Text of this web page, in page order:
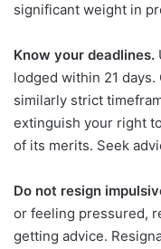
significant weight in
Know your deadlines.
lodged within 21
similarly strict
extinguish your right
of its merits. Seek
Do not resign
or feeling pressured,
getting advice.